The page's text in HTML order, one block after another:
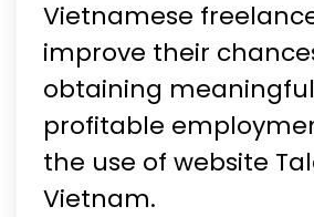
Vietnamese
improve their
obtaining
profitable
the use of website
Vietnam.